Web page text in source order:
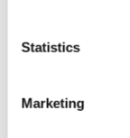
Statistics
Marketing